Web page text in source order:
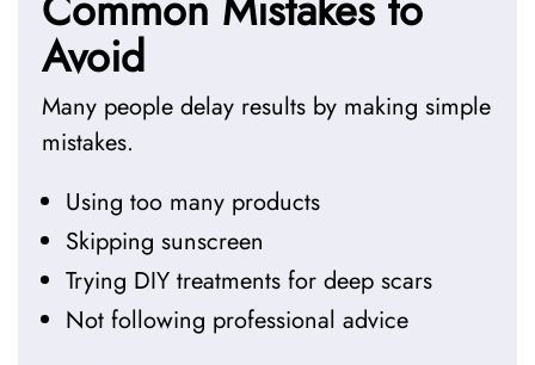
Avoid
Many people delay results by making simple
mistakes.
Using too many products
Skipping sunscreen
Trying DIY treatments for deep scars
Not following professional advice